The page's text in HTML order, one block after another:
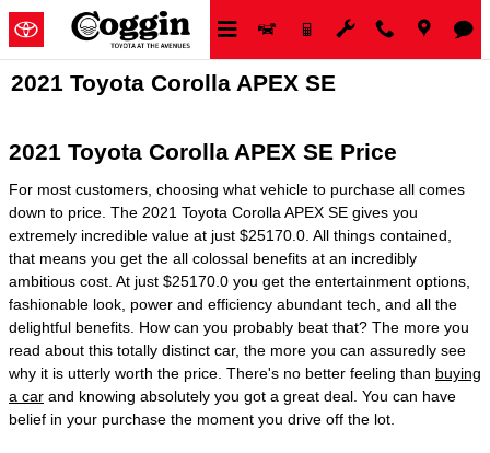
Skip to main content
2021 Toyota Corolla APEX SE
2021 Toyota Corolla APEX SE Price
For most customers, choosing what vehicle to purchase all comes
down to price. The 2021 Toyota Corolla APEX SE gives you
extremely incredible value at just $25170.0. All things contained,
that means you get the all colossal benefits at an incredibly
ambitious cost. At just $25170.0 you get the entertainment options,
fashionable look, power and efficiency abundant tech, and all the
delightful benefits. How can you probably beat that? The more you
read about this totally distinct car, the more you can assuredly see
why it is utterly worth the price. There's no better feeling than buying
a car and knowing absolutely you got a great deal. You can have
belief in your purchase the moment you drive off the lot.